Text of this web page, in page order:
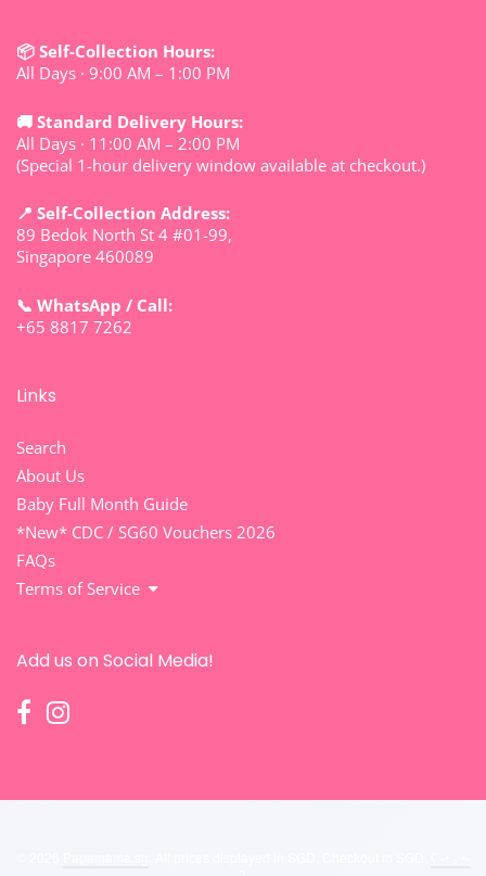
📦 Self-Collection Hours:
All Days · 9:00 AM – 1:00 PM
🚚 Standard Delivery Hours:
All Days · 11:00 AM – 2:00 PM
(Special 1-hour delivery window available at checkout.)
📍 Self-Collection Address:
89 Bedok North St 4 #01-99,
Singapore 460089
📞 WhatsApp / Call:
+65 8817 7262
Links
Search
About Us
Baby Full Month Guide
*New* CDC / SG60 Vouchers 2026
FAQs
Terms of Service
Add us on Social Media!